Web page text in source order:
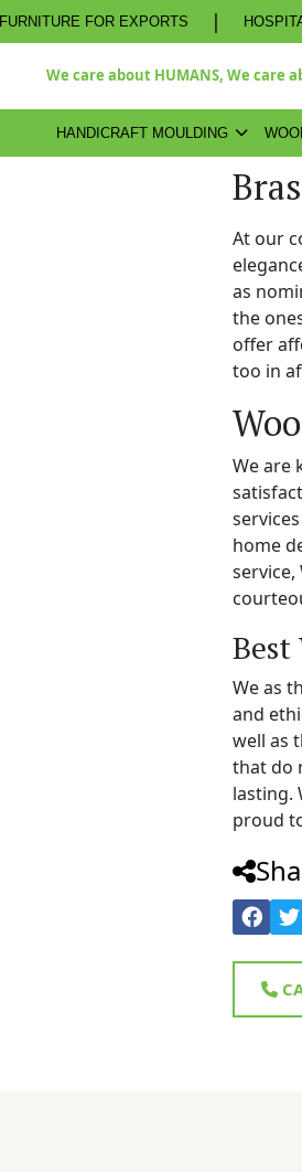
FURNITURE FOR EXPORTS |
We care about HUMANS, We care
HANDICRAFT MOULDING
At our
as
the
offer
too in
We are
home
Best
We as
and
well as
that do
lasting.
proud